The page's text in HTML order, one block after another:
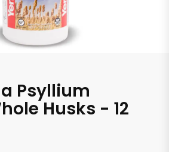
Psyllium
Husks - 12